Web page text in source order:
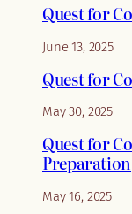
Quest for
June 13, 2025
Quest for
May 30, 2025
Quest for
Preparation
May 16, 2025